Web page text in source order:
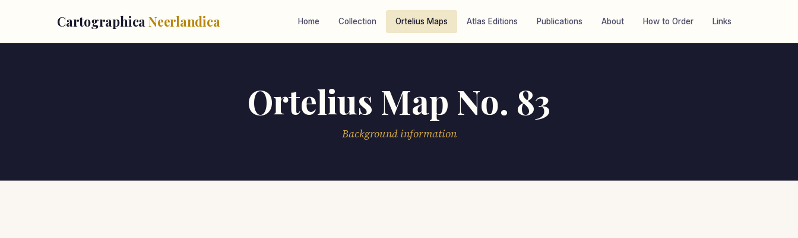
Cartographica Neerlandica Home Collection Ortelius Maps Atlas Editions Publications About How to Order Links
Ortelius Map No. 83
Background information